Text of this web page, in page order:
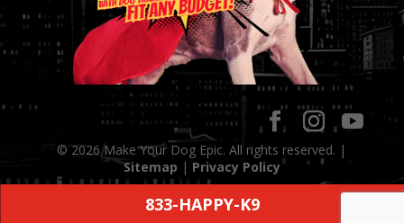
© 2026 Make Your Dog Epic. All rights reserved. |
Sitemap | Privacy Policy
833-HAPPY-K9